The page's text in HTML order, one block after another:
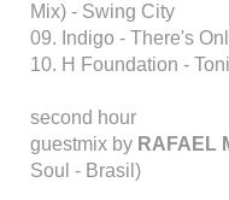
Mix) - Swing City
09. Indigo - There's
10. H Foundation -
second hour
guestmix by RAFAEL
Soul - Brasil)